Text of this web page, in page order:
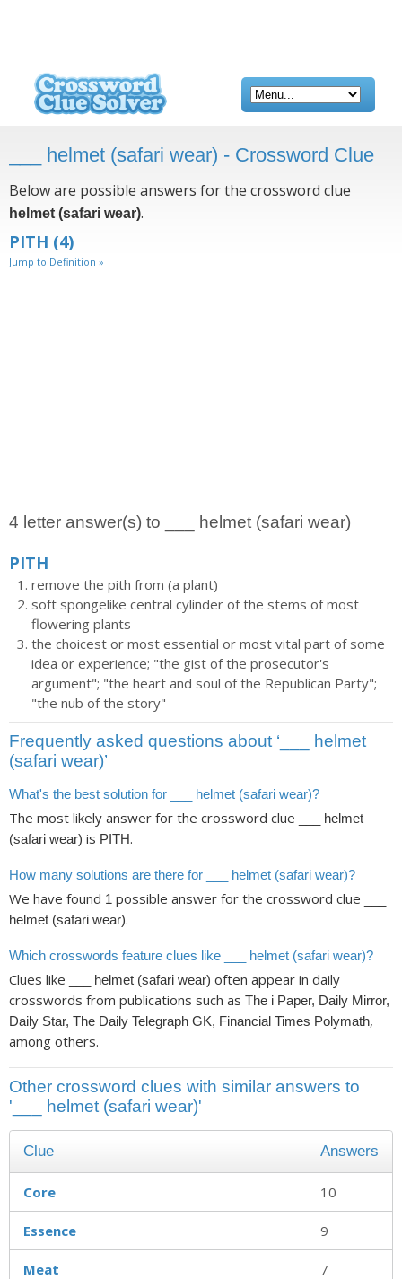
___ helmet (safari wear) - Crossword Clue
Below are possible answers for the crossword clue
helmet (safari wear).
PITH (4)
Jump to Definition »
4 letter answer(s) to ___ helmet (safari wear)
PITH
remove the pith from (a plant)
soft spongelike central cylinder of the stems of most
flowering plants
the choicest or most essential or most vital part of some
idea or experience; "the gist of the prosecutor's
argument"; "the heart and soul of the Republican Party";
"the nub of the story"
Frequently asked questions about ‘___ helmet
(safari wear)’
What's the best solution for ___ helmet (safari wear)?
The most likely answer for the crossword clue
___ helmet
(safari wear) is PITH.
How many solutions are there for ___ helmet (safari wear)?
We have found 1 possible answer for the crossword clue
helmet (safari wear).
Which crosswords feature clues like ___ helmet (safari wear)?
Clues like ___ helmet (safari wear) often appear in daily
crosswords from publications such as The i Paper, Daily Mirror,
Daily Star, The Daily Telegraph GK, Financial Times Polymath,
among others.
Other crossword clues with similar answers to
'___ helmet (safari wear)'
Clue Answers
Core 10
Essence 9
Meat 7